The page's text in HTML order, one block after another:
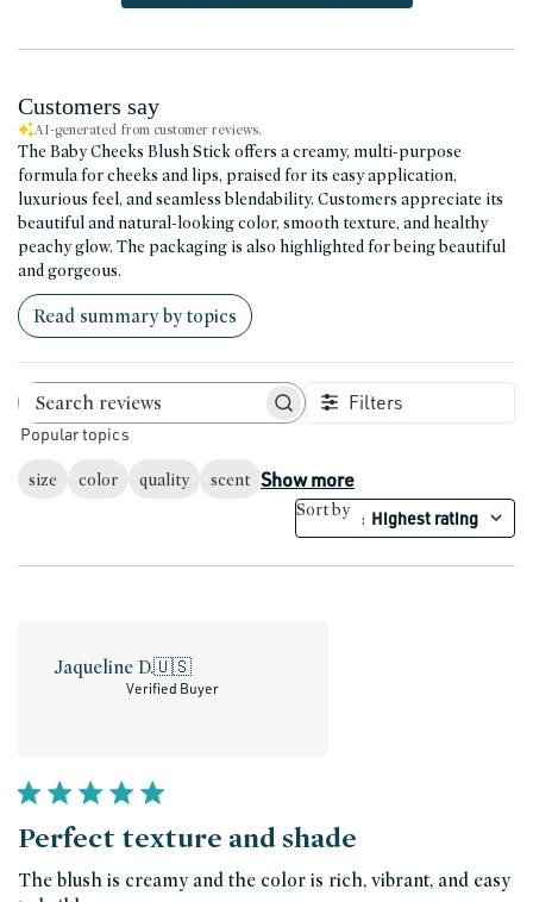
Customers say
AI-generated from customer reviews.
The Baby Cheeks Blush Stick offers a creamy, multi-purpose
formula for cheeks and lips, praised for its easy application,
luxurious feel, and seamless blendability. Customers appreciate its
beautiful and natural-looking color, smooth texture, and healthy
peachy glow. The packaging is also highlighted for being beautiful
and gorgeous.
Read summary by topics
Search reviews Filters
Popular topics
size color quality scent Show more
Sort by : Highest rating
Jaqueline D.🇺🇸
Verified Buyer
Perfect texture and shade
The blush is creamy and the color is rich, vibrant, and easy